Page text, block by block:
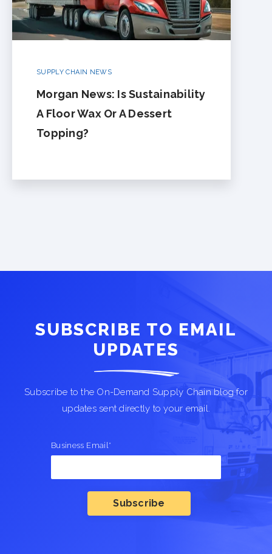
SUPPLY CHAIN NEWS
Morgan News: Is Sustainability
A Floor Wax Or A Dessert
Topping?
SUBSCRIBE TO EMAIL
UPDATES
Subscribe to the On-Demand Supply Chain blog for
updates sent directly to your email.
Business Email*